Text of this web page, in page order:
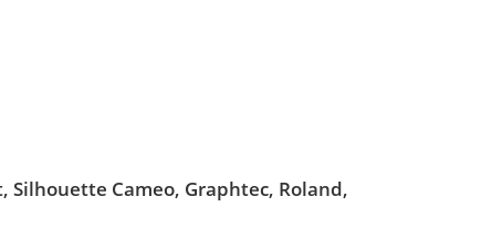
Cameo, Graphtec, Roland,